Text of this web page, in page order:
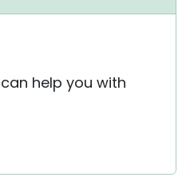
help you with